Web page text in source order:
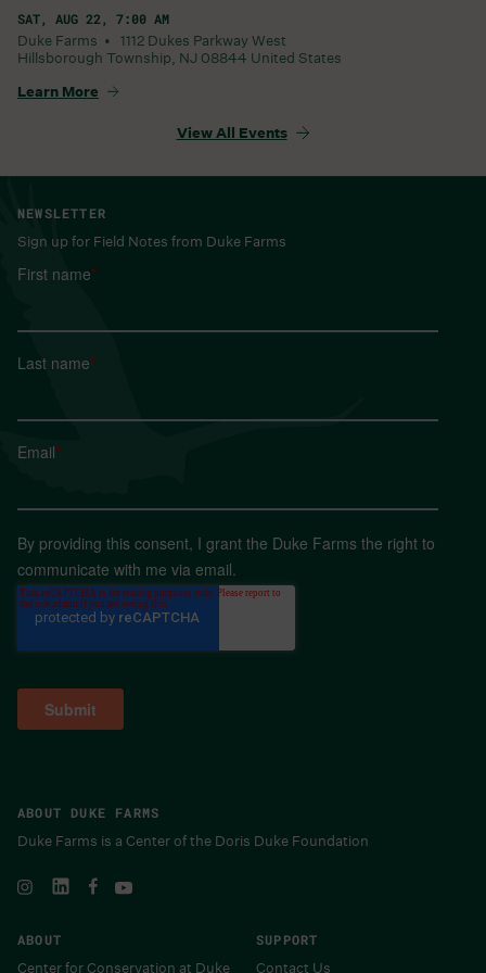
SAT, AUG 22, 7:00 AM
Duke Farms • 1112 Dukes Parkway West
Hillsborough Township, NJ 08844 United States
Learn More
View All Events
ABOUT DUKE FARMS
Duke Farms is a Center of the Doris Duke Foundation
ABOUT
Center for Conservation at Duke
SUPPORT
Contact Us
NEWSLETTER
Sign up for Field Notes from Duke Farms
First name*
Last name*
Email*
By providing this consent, I grant the Duke Farms the right to
communicate with me via email.